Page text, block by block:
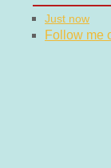
Just now
Follow me